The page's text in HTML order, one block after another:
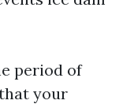
period of
your